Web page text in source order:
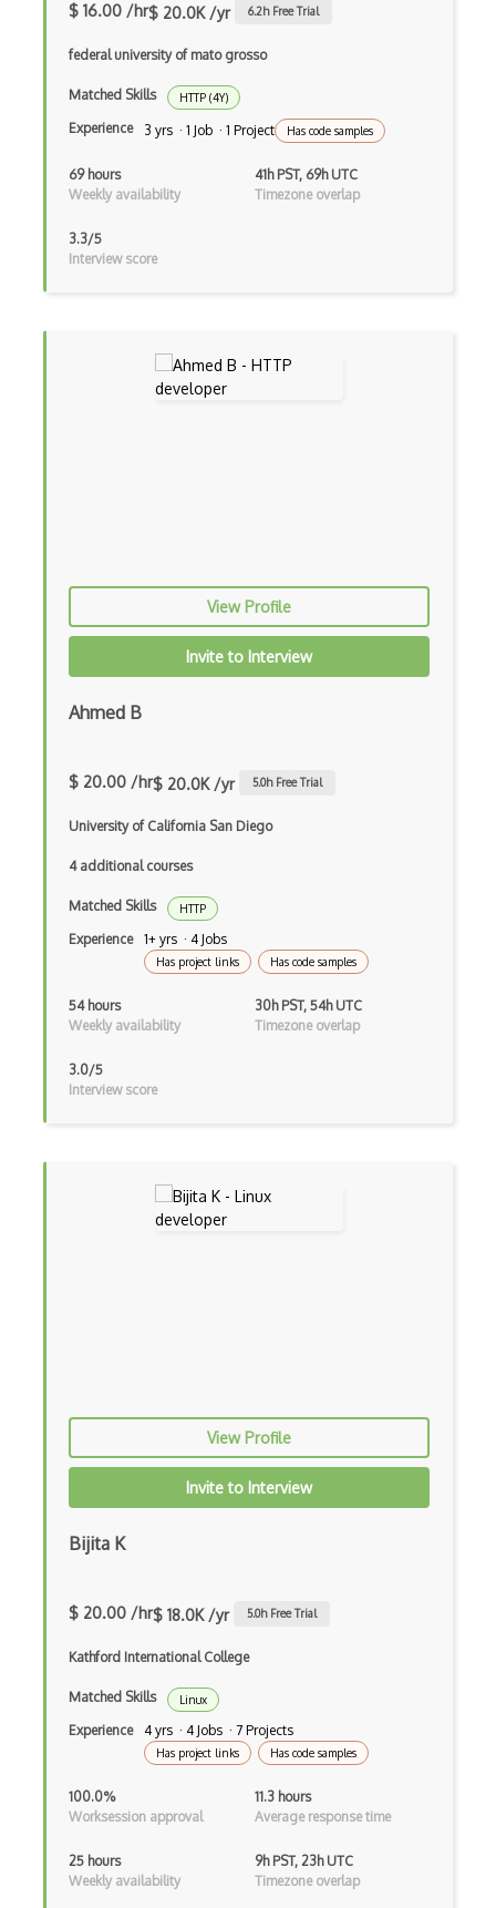
Nfs
Openssl
Openvpn
Osi
Packet Tracers
Post
Postfix
Protocol Design
Protocols
Proxy
Remote Desktop
Rfc
SMTP
SNMP
SOAP
Socket.IO
Stacking
Subdomain
Switching
$ 16.00 /hr$ 20.0K /yr 6.2h Free Trial
federal university of mato grosso
Matched Skills HTTP (4Y)
Experience 3 yrs · 1 Job · 1 Project Has code samples
69 hours
Weekly availability
41h PST, 69h UTC
Timezone overlap
3.3/5
Interview score
View Profile
Invite to Interview
Ahmed B
$ 20.00 /hr$ 20.0K /yr 5.0h Free Trial
University of California San Diego
4 additional courses
Matched Skills HTTP
Experience 1+ yrs · 4 Jobs
Has project links Has code samples
54 hours
Weekly availability
30h PST, 54h UTC
Timezone overlap
3.0/5
Interview score
View Profile
Invite to Interview
Bijita K
$ 20.00 /hr$ 18.0K /yr 5.0h Free Trial
Kathford International College
Matched Skills Linux
Experience 4 yrs · 4 Jobs · 7 Projects
Has project links Has code samples
100.0%
Worksession approval
11.3 hours
Average response time
25 hours
Weekly availability
9h PST, 23h UTC
Timezone overlap